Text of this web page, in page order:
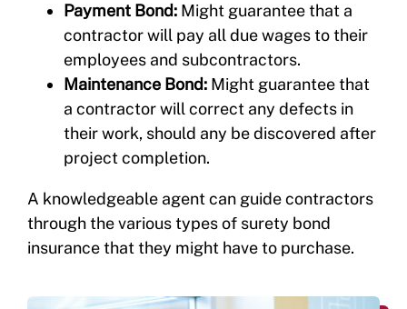
Payment Bond: Might guarantee that a
contractor will pay all due wages to their
employees and subcontractors.
Maintenance Bond: Might guarantee that
a contractor will correct any defects in
their work, should any be discovered after
project completion.
A knowledgeable agent can guide contractors
through the various types of surety bond
insurance that they might have to purchase.